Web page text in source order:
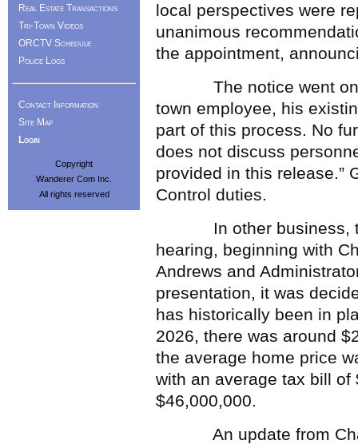
local perspectives were
unanimous
the appointment,
The notice went on to
town employee, his
part of this process. No
does not discuss
provided in this release.”
Control duties.
In other business, the
hearing, beginning with
Andrews and
presentation, it was
has historically been in
2026, there was around
the average home price
with an average tax bill of
$46,000,000.
An update from
Real Estate Transactions
Tri-Town Videos
ORCTV Schedule
Police Logs
Contact Information
Site Map
Login
Copyright
Wanderer Com Inc.
All rights reserved